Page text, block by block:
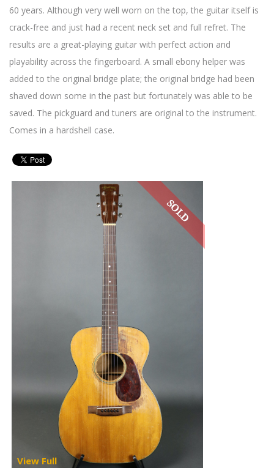
60 years. Although very well worn on the top, the guitar itself is
crack-free and just had a recent neck set and full refret. The
results are a great-playing guitar with perfect action and
playability across the fingerboard. A small ebony helper was
added to the original bridge plate; the original bridge had been
shaved down some in the past but fortunately was able to be
saved. The pickguard and tuners are original to the instrument.
Comes in a hardshell case.
View Full